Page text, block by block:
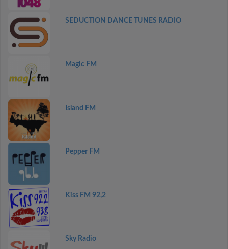
SEDUCTION DANCE TUNES RADIO
Magic FM
Island FM
Pepper FM
Kiss FM 92,2
Sky Radio